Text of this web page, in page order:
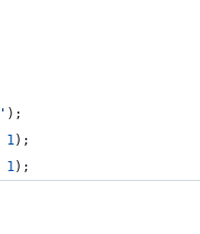
' );
1);
1);